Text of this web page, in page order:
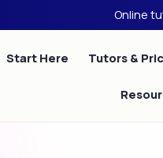
Online
Start Here Tutors &